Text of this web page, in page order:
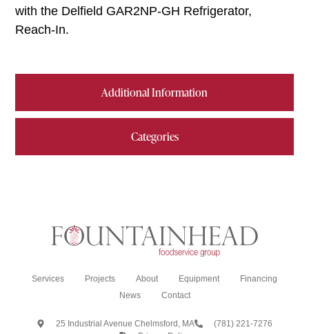
Additional Information
Categories
with the Delfield GAR2NP-GH Refrigerator,
Reach-In.
Services Projects About Equipment
Financing
News
Contact
25 Industrial Avenue Chelmsford, MA
(781) 221-7276